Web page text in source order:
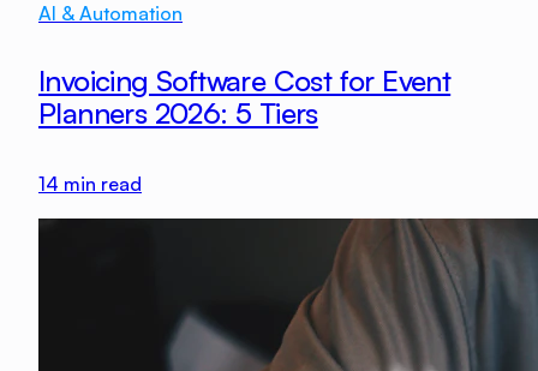
AI & Automation
Invoicing Software Cost for Event
Planners 2026: 5 Tiers
14 min read